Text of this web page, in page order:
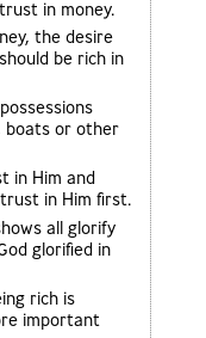
in money.
the desire
be rich in
boats or other
in Him and
in Him first.
all glorify
glorified in
rich is
important